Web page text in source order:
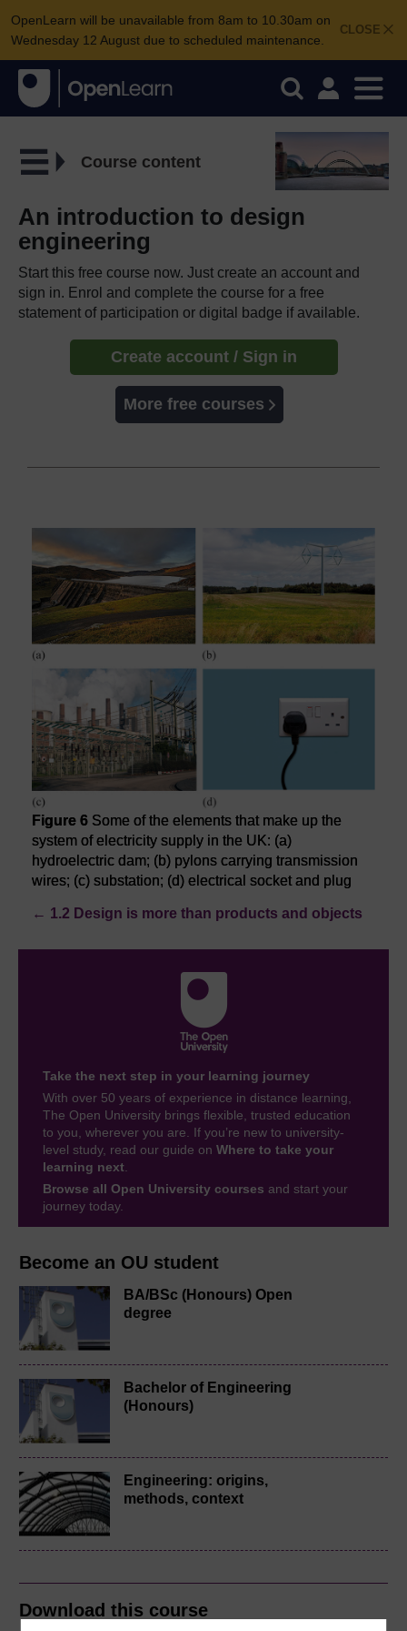
CLOSE
OpenLearn will be unavailable from 8am to 10.30am on
Wednesday 12 August due to scheduled maintenance.
Become an OU student
BA/BSc (Honours) Open
degree
Bachelor of Engineering
(Honours)
Engineering: origins,
methods, context
Download this course
Course content
An introduction to design
engineering
Start this free course now. Just create an account and
sign in. Enrol and complete the course for a free
statement of participation or digital badge if available.
Create account / Sign in
More free courses
Figure 6 Some of the elements that make up the
system of electricity supply in the UK: (a)
hydroelectric dam; (b) pylons carrying transmission
wires; (c) substation; (d) electrical socket and plug
← 1.2 Design is more than products and objects
Take the next step in your learning journey
With over 50 years of experience in distance learning,
The Open University brings flexible, trusted education
to you, wherever you are. If you’re new to university-
level study, read our guide on Where to take your
learning next
Browse all Open University courses and start your
journey today.